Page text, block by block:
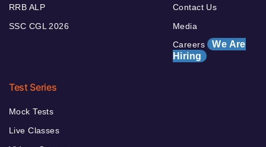
RRB ALP
SSC CGL 2026
Contact Us
Media
Careers We Are
Hiring
Test Series
Mock Tests
Live Classes